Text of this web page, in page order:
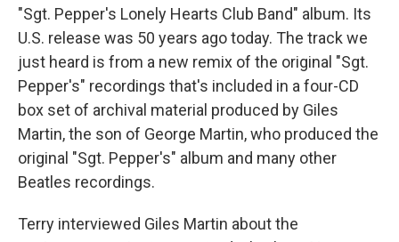
"Sgt. Pepper's Lonely Hearts Club Band" album. Its
U.S. release was 50 years ago today. The track we
just heard is from a new remix of the original "Sgt.
Pepper's" recordings that's included in a four-CD
box set of archival material produced by Giles
Martin, the son of George Martin, who produced the
original "Sgt. Pepper's" album and many other
Beatles recordings.
Terry interviewed Giles Martin about the